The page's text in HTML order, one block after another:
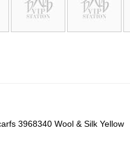
3968340 Wool & Silk Yellow